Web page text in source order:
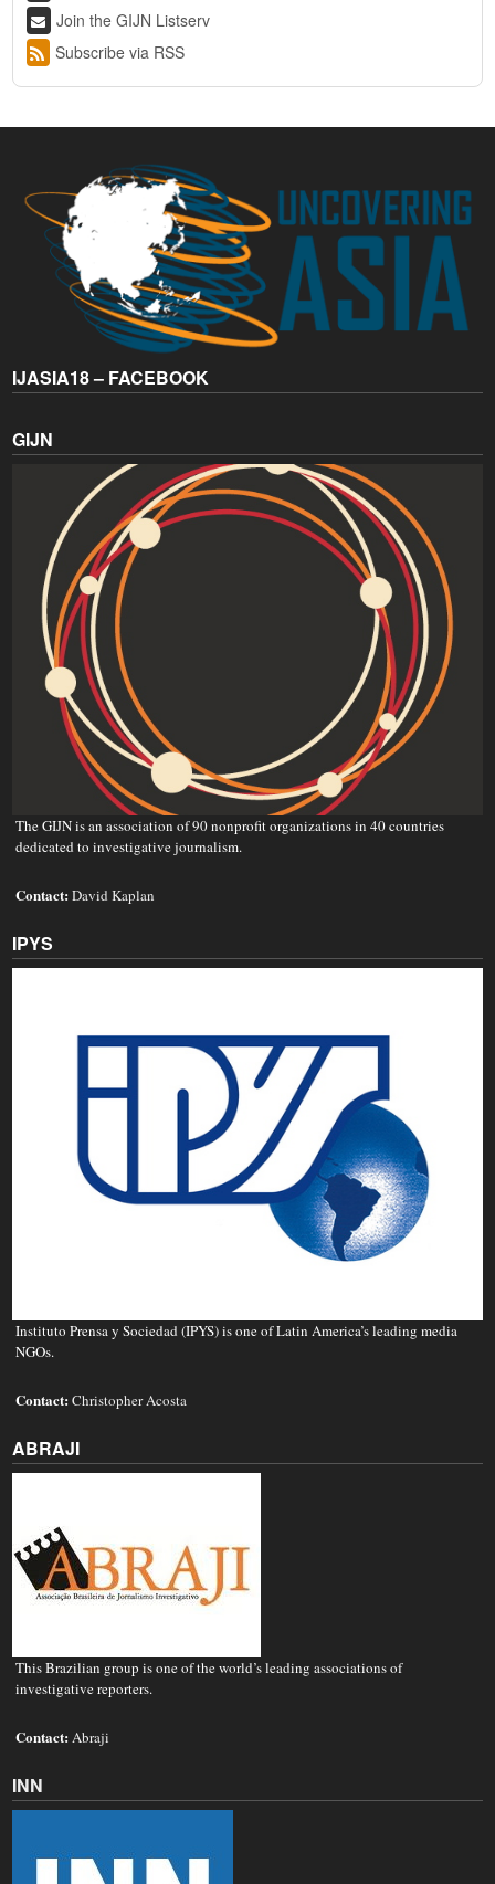
Join the GIJN Listserv
Subscribe via RSS
IJASIA18 – FACEBOOK
GIJN
The GIJN is an association of 90 nonprofit organizations in 40 countries
dedicated to investigative journalism.
Contact:David Kaplan
IPYS
Instituto Prensa y Sociedad (IPYS) is one of Latin America’s leading media
NGOs.
Contact:Christopher Acosta
ABRAJI
This Brazilian group is one of the world’s leading associations of
investigative reporters.
Contact:Abraji
INN